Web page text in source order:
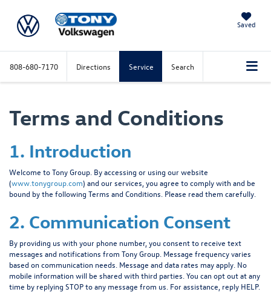
Saved
808-680-7170 Directions Service Search
Terms and Conditions
1. Introduction
Welcome to Tony Group. By accessing or using our website
(www.tonygroup.com) and our services, you agree to comply with and be
bound by the following Terms and Conditions. Please read them carefully.
2. Communication Consent
By providing us with your phone number, you consent to receive text
messages and notifications from Tony Group. Message frequency varies
based on communication needs. Message and data rates may apply. No
mobile information will be shared with third parties. You can opt out at any
time by replying STOP to any message from us. For assistance, reply HELP.